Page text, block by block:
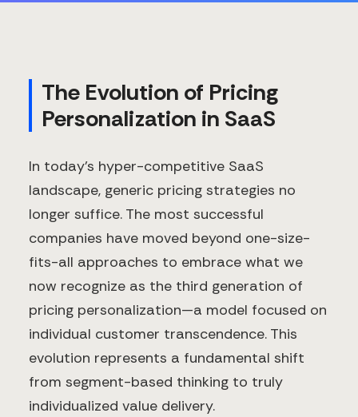
The Evolution of Pricing
Personalization in SaaS
In today's hyper-competitive SaaS
landscape, generic pricing strategies no
longer suffice. The most successful
companies have moved beyond one-size-
fits-all approaches to embrace what we
now recognize as the third generation of
pricing personalization—a model focused on
individual customer transcendence. This
evolution represents a fundamental shift
from segment-based thinking to truly
individualized value delivery.